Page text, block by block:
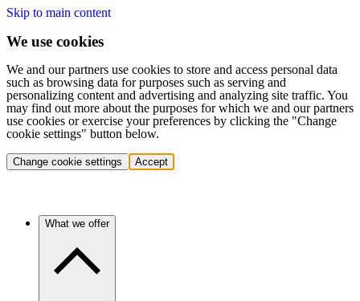
Skip to main content
We use cookies
We and our partners use cookies to store and access personal data
such as browsing data for purposes such as serving and
personalizing content and advertising and analyzing site traffic. You
may find out more about the purposes for which we and our partners
use cookies or exercise your preferences by clicking the "Change
cookie settings" button below.
Change cookie settings Accept
What we offer